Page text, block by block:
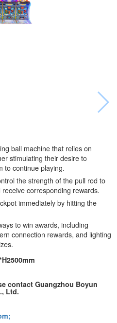
ball machine that relies on
stimulating their desire to
to continue playing.
the strength of the pull rod to
corresponding rewards.
immediately by hitting the
to win awards, including
connection rewards, and lighting
contact Guangzhou Boyun
Ltd.